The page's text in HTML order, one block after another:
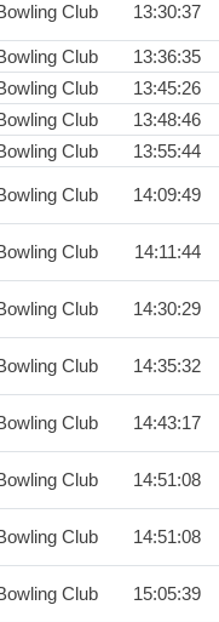
Club 13:30:37
Club
13:36:35
Club
13:45:26
Club
13:48:46
Club 13:55:44
Club 14:09:49
Club 14:11:44
Club 14:30:29
Club 14:35:32
Club 14:43:17
Club 14:51:08
Club 14:51:08
Club 15:05:39